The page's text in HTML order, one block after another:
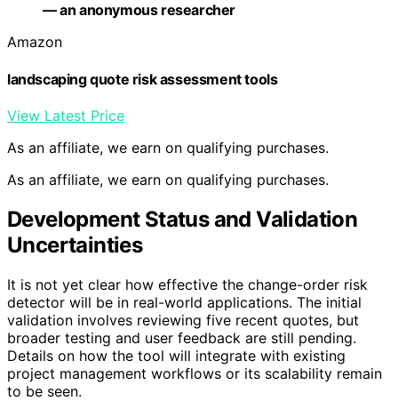
— an anonymous researcher
Amazon
landscaping quote risk assessment tools
View Latest Price
As an affiliate, we earn on qualifying purchases.
As an affiliate, we earn on qualifying purchases.
Development Status and Validation
Uncertainties
It is not yet clear how effective the change-order risk
detector will be in real-world applications. The initial
validation involves reviewing five recent quotes, but
broader testing and user feedback are still pending.
Details on how the tool will integrate with existing
project management workflows or its scalability remain
to be seen.